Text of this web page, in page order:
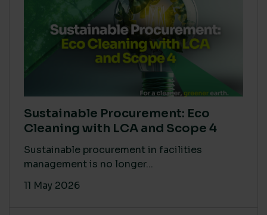
Sustainable Procurement: Eco
Cleaning with LCA and Scope 4
Sustainable procurement in facilities
management is no longer...
11 May 2026